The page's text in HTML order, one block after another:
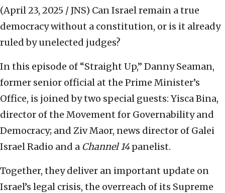
(April 23, 2025 / JNS) Can Israel remain a true
democracy without a constitution, or is it already
ruled by unelected judges?
In this episode of “Straight Up,” Danny Seaman,
former senior official at the Prime Minister’s
Office, is joined by two special guests: Yisca Bina,
director of the Movement for Governability and
Democracy; and Ziv Maor, news director of Galei
Israel Radio and a Channel 14panelist.
Together, they deliver an important update on
Israel’s legal crisis, the overreach of its Supreme